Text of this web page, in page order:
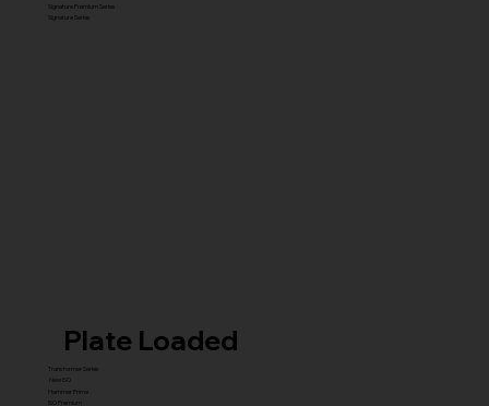
Signature Premium Series
Signature Series
Plate Loaded
Transformer Series
New ISO
Hammer Prime
ISO Premium